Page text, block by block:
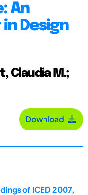
An
Design
Claudia M.;
Download
of ICED 2007,